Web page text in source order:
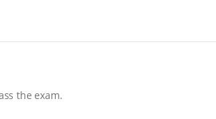
the exam.